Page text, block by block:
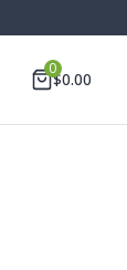
0
$0.00